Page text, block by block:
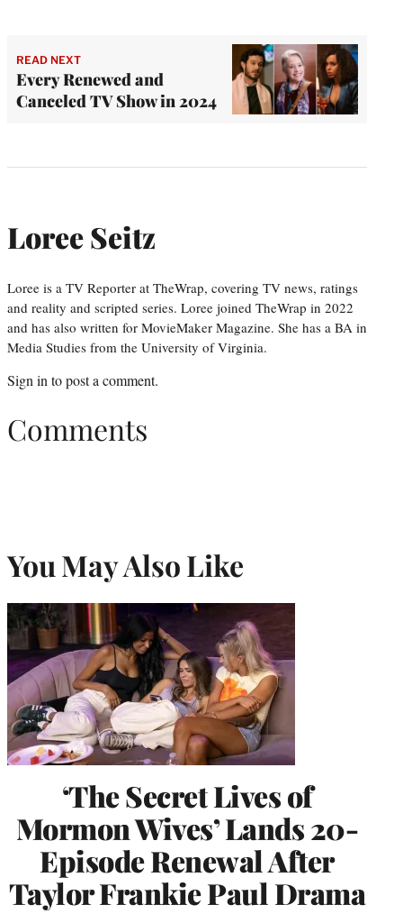
READ NEXT
Every Renewed and
Canceled TV Show in 2024
Loree Seitz
Loree is a TV Reporter at TheWrap, covering TV news, ratings
and reality and scripted series. Loree joined TheWrap in 2022
and has also written for MovieMaker Magazine. She has a BA in
Media Studies from the University of Virginia.
Sign in to post a comment.
Comments
You May Also Like
‘The Secret Lives of
Mormon Wives’ Lands 20-
Episode Renewal After
Taylor Frankie Paul Drama